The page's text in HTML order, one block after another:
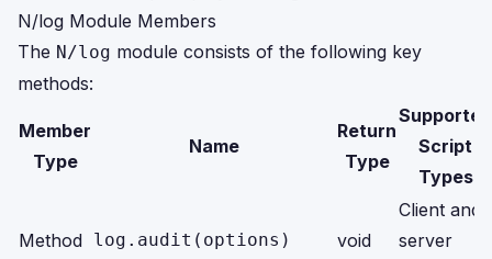
N/log Module Members
The N/log module consists of the following key
methods:
Member
Type
Name
Return
Type
Supported
Script
Types
Method log.audit(options) void
Client and
server